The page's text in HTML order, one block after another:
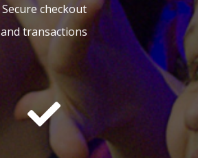
Secure checkout
and transactions